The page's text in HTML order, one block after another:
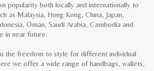
popularity both locally and internationally to
as Malaysia, Hong Kong, China, Japan,
Oman, Saudi Arabia, Cambodia and
in near future.
the freedom to style for different individual
we offer a wide range of handbags, wallets,